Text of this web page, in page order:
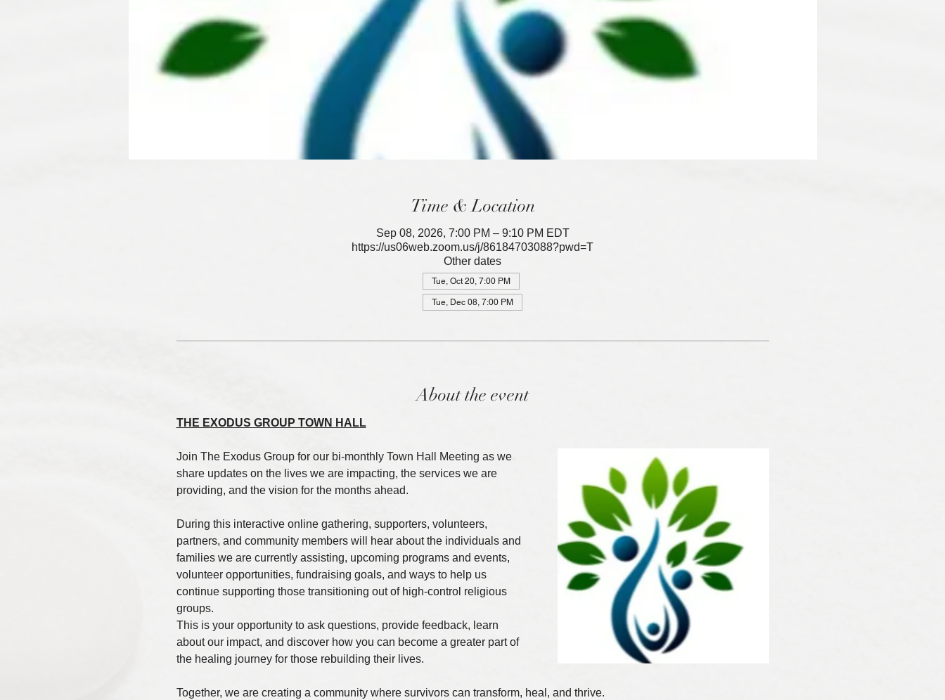
Time & Location
Sep 08, 2026, 7:00 PM – 9:10 PM EDT
https://us06web.zoom.us/j/86184703088?pwd=T
Other dates
Tue, Oct 20, 7:00 PM
Tue, Dec 08, 7:00 PM
About the event
THE EXODUS GROUP TOWN HALL
Join The Exodus Group for our bi-monthly Town Hall Meeting as we
share updates on the lives we are impacting, the services we are
providing, and the vision for the months ahead.
During this interactive online gathering, supporters, volunteers,
partners, and community members will hear about the individuals and
families we are currently assisting, upcoming programs and events,
volunteer opportunities, fundraising goals, and ways to help us
continue supporting those transitioning out of high-control religious
groups.
This is your opportunity to ask questions, provide feedback, learn
about our impact, and discover how you can become a greater part of
the healing journey for those rebuilding their lives.
Together, we are creating a community where survivors can transform, heal, and thrive.